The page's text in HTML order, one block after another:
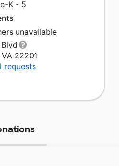
K - 5
unavailable
22201
requests